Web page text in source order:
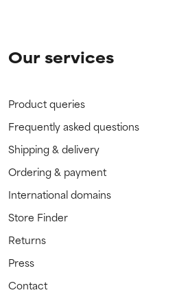
Our services
Product queries
Frequently asked questions
Shipping & delivery
Ordering & payment
International domains
Store Finder
Returns
Press
Contact